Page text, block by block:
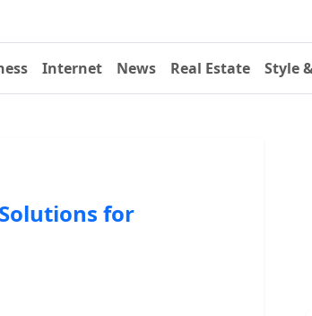
Internet News Real Estate Style
for